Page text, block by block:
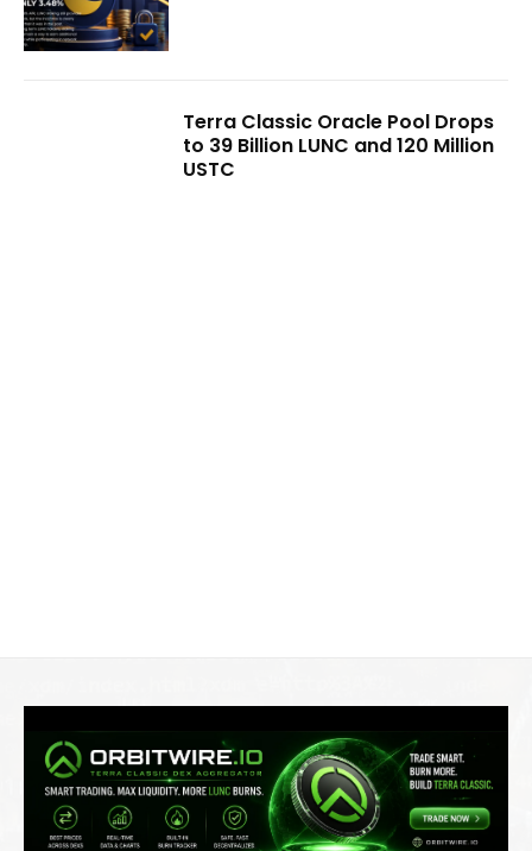
Terra Classic Oracle Pool Drops
to 39 Billion LUNC and 120 Million
USTC